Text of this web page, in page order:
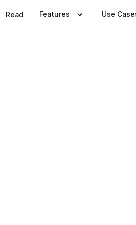
Read Features Use